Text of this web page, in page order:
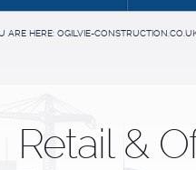
ARE HERE: OGILVIE-
Retail &